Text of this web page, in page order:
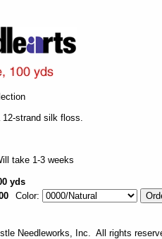
strand silk floss.
take 1-3 weeks
yds
Color:
Needleworks, Inc. All rights